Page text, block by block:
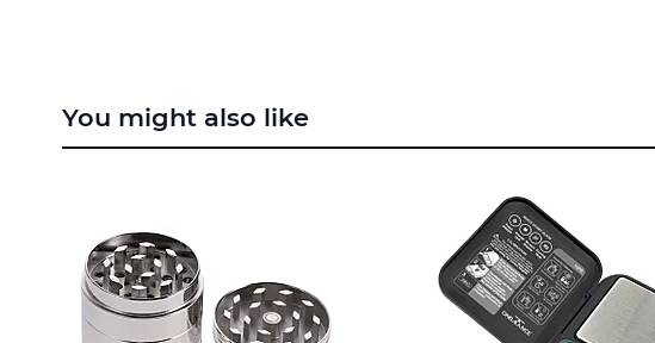
the
beginning
gallery
You might also like